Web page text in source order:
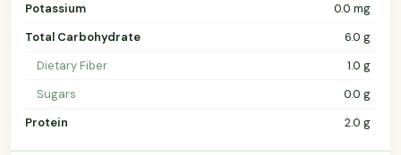
Potassium
0.0 mg
Total Carbohydrate
6.0 g
Dietary Fiber
1.0 g
Sugars
0.0 g
Protein
2.0 g